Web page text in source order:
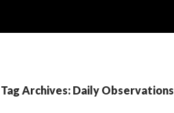
Tag Archives: Daily Observations